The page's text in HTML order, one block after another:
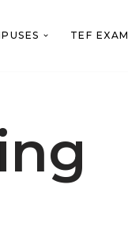
TEF EXAM